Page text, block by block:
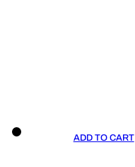
ADD TO CART